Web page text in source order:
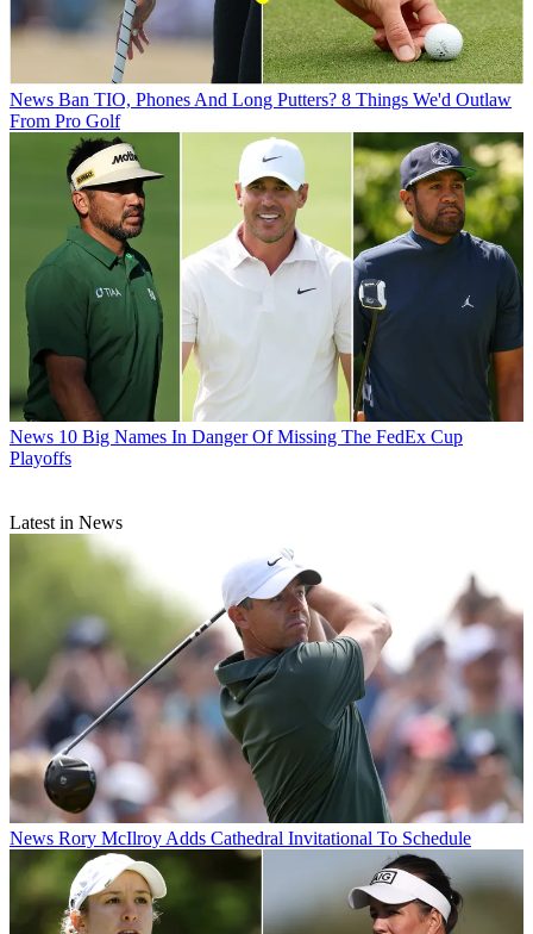
News Ban TIO, Phones And Long Putters? 8 Things We'd Outlaw
From Pro Golf
News 10 Big Names In Danger Of Missing The FedEx Cup
Playoffs
Latest in News
News Rory McIlroy Adds Cathedral Invitational To Schedule